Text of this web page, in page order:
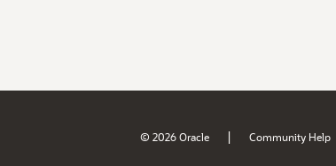
© 2026 Oracle | Community Help